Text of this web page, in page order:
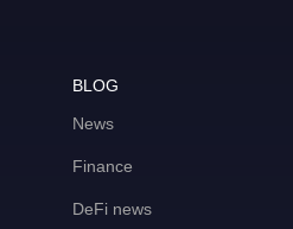
BLOG
News
Finance
DeFi news